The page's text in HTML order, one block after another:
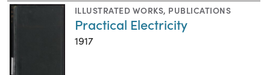
ILLUSTRATED WORKS, PUBLICATIONS
Practical Electricity
1917